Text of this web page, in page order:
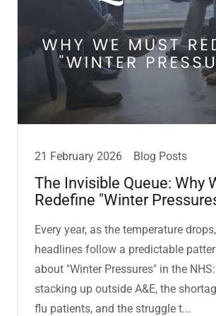
21 February 2026 Blog Posts
The Invisible Queue: Why
Redefine "Winter
Every year, as the temperature
headlines follow a predictable
about "Winter Pressures" in the
stacking up outside A&E, the
flu patients, and the struggle t...